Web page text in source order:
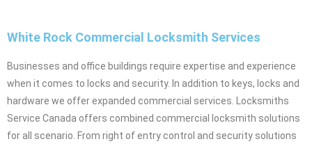
White Rock Commercial Locksmith Services
Businesses and office buildings require expertise and experience
when it comes to locks and security. In addition to keys, locks and
hardware we offer expanded commercial services. Locksmiths
Service Canada offers combined commercial locksmith solutions
for all scenario. From right of entry control and security solutions